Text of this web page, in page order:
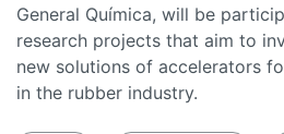
General Química, will be
research projects that aim to
new solutions of accelerators
in the rubber industry.